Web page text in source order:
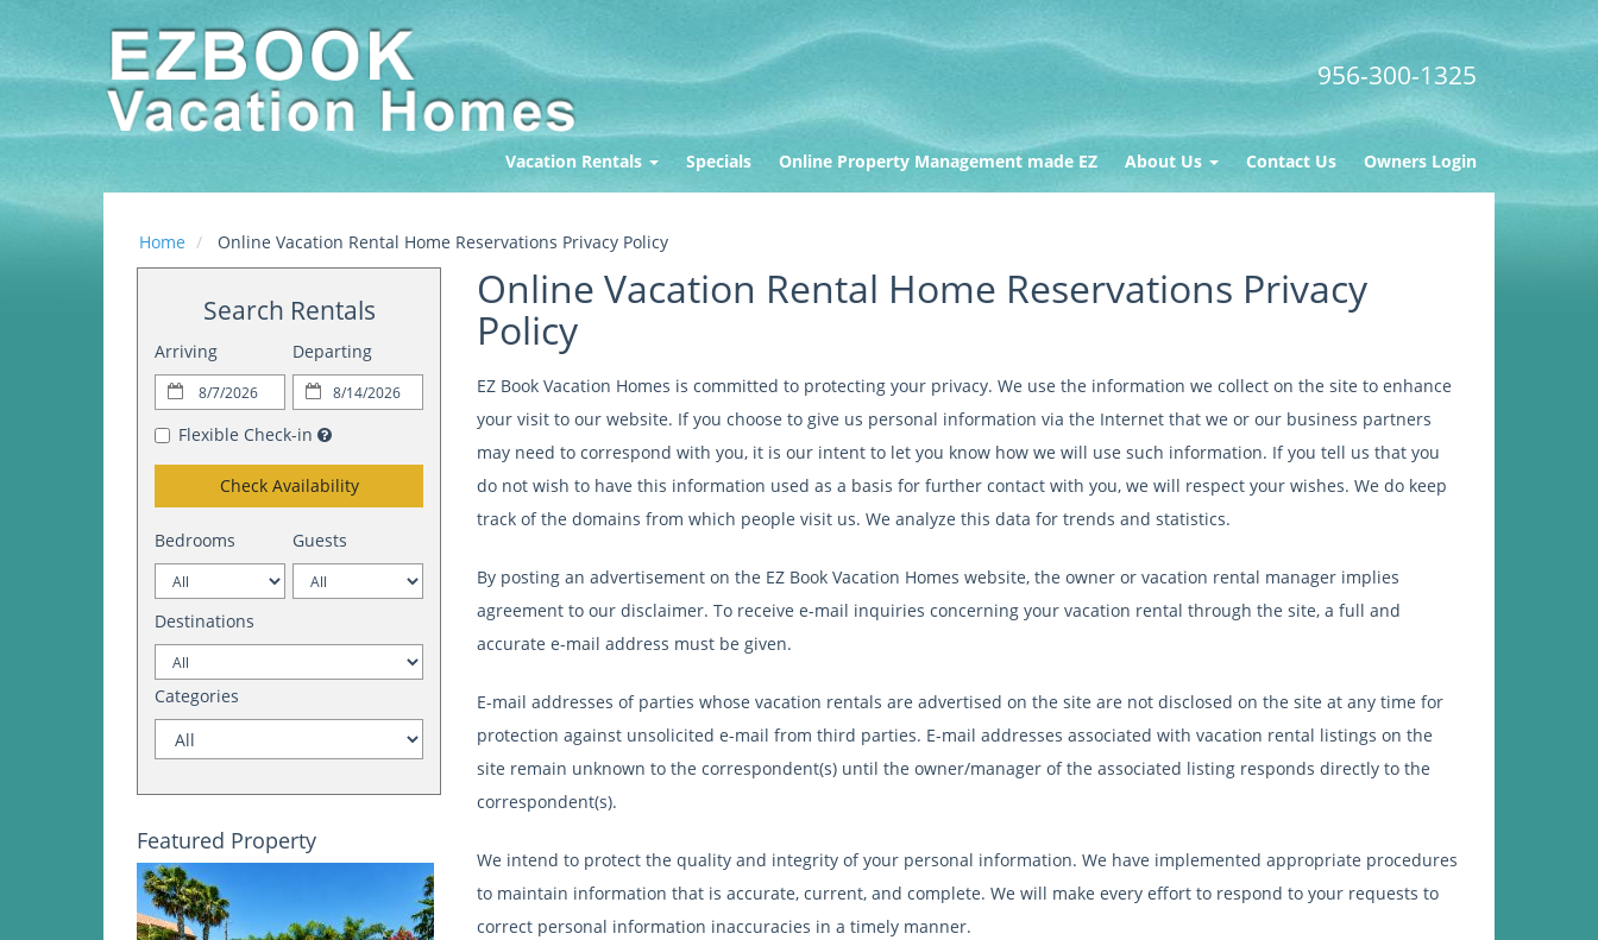
956-300-1325
Vacation Rentals Specials Online Property Management made EZ About Us Contact Us Owners Login
Home Online Vacation Rental Home Reservations Privacy Policy
Search Rentals
Arriving Departing
Flexible Check-in
Check Availability
Bedrooms Guests
Destinations
Categories
Featured Property
Online Vacation Rental Home Reservations Privacy
Policy
EZ Book Vacation Homes is committed to protecting your privacy. We use the information we collect on the site to enhance
your visit to our website. If you choose to give us personal information via the Internet that we or our business partners
may need to correspond with you, it is our intent to let you know how we will use such information. If you tell us that you
do not wish to have this information used as a basis for further contact with you, we will respect your wishes. We do keep
track of the domains from which people visit us. We analyze this data for trends and statistics.
By posting an advertisement on the EZ Book Vacation Homes website, the owner or vacation rental manager implies
agreement to our disclaimer. To receive e-mail inquiries concerning your vacation rental through the site, a full and
accurate e-mail address must be given.
E-mail addresses of parties whose vacation rentals are advertised on the site are not disclosed on the site at any time for
protection against unsolicited e-mail from third parties. E-mail addresses associated with vacation rental listings on the
site remain unknown to the correspondent(s) until the owner/manager of the associated listing responds directly to the
correspondent(s).
We intend to protect the quality and integrity of your personal information. We have implemented appropriate procedures
to maintain information that is accurate, current, and complete. We will make every effort to respond to your requests to
correct personal information inaccuracies in a timely manner.